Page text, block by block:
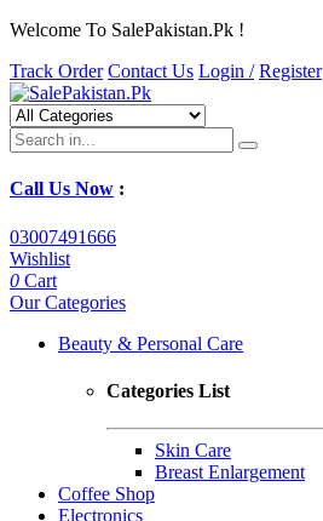
Welcome To SalePakistan.Pk !
Track Order Contact Us Login / Register
Call Us Now :
03007491666
Wishlist
0 Cart
Our Categories
Beauty & Personal Care
Categories List
Skin Care
Breast Enlargement
Coffee Shop
Electronics